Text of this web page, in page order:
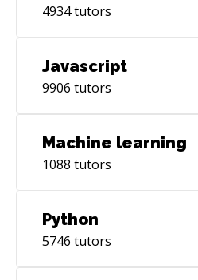
4934tutors
Javascript
9906 tutors
Machine learning
1088 tutors
Python
5746 tutors